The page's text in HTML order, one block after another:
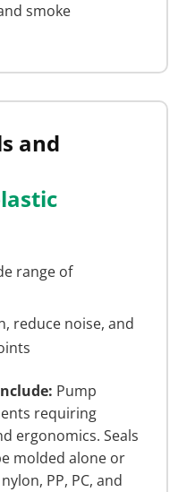
smoke
and
range of
reduce noise, and
Pump
requiring
ergonomics. Seals
molded alone or
PP, PC, and